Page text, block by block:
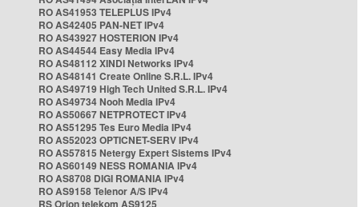
RO AS41953 TELEPLUS IPv4
RO AS42405 PAN-NET IPv4
RO AS43927 HOSTERION IPv4
RO AS44544 Easy Media IPv4
RO AS48112 XINDI Networks IPv4
RO AS48141 Create Online S.R.L. IPv4
RO AS49719 High Tech United S.R.L. IPv4
RO AS49734 Nooh Media IPv4
RO AS50667 NETPROTECT IPv4
RO AS51295 Tes Euro Media IPv4
RO AS52023 OPTICNET-SERV IPv4
RO AS57815 Netergy Expert Sistems IPv4
RO AS60149 NESS ROMANIA IPv4
RO AS8708 DIGI ROMANIA IPv4
RO AS9158 Telenor A/S IPv4
RS Orion telekom AS9125